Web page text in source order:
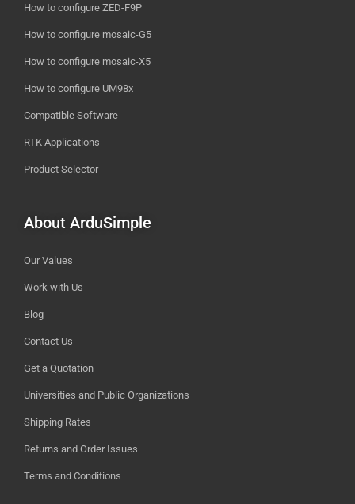
How to configure ZED-F9P
How to configure mosaic-G5
How to configure mosaic-X5
How to configure UM98x
Compatible Software
RTK Applications
Product Selector
About ArduSimple
Our Values
Work with Us
Blog
Contact Us
Get a Quotation
Universities and Public Organizations
Shipping Rates
Returns and Order Issues
Terms and Conditions